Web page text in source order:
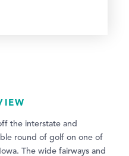
the interstate and
round of golf on one of
The wide fairways and